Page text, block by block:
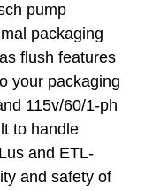
pump
packaging
flush features
your packaging
115v/60/1-ph
to handle
and ETL-
and safety of